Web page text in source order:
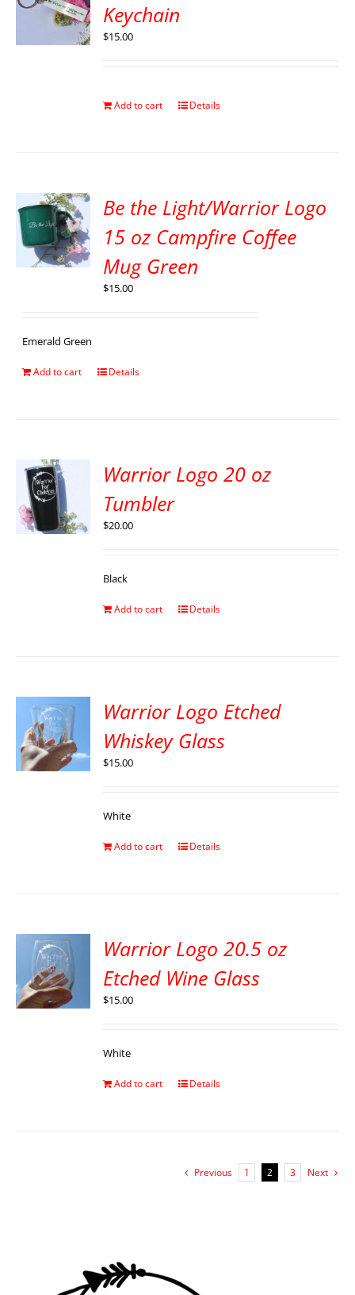
Keychain
$15.00
Add to cart Details
Be the Light/Warrior Logo
15 oz Campfire Coffee
Mug Green
$15.00
Emerald Green
Add to cart Details
Warrior Logo 20 oz
Tumbler
$20.00
Black
Add to cart Details
Warrior Logo Etched
Whiskey Glass
$15.00
White
Add to cart Details
Warrior Logo 20.5 oz
Etched Wine Glass
$15.00
White
Add to cart Details
Previous 1 2 3 Next